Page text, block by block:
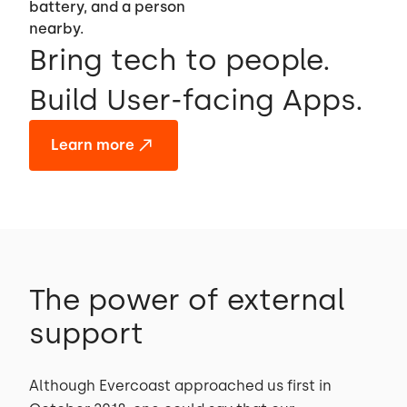
Bring tech to people.
Build User-facing Apps.
Learn more
The power of external
support
Although Evercoast approached us first in